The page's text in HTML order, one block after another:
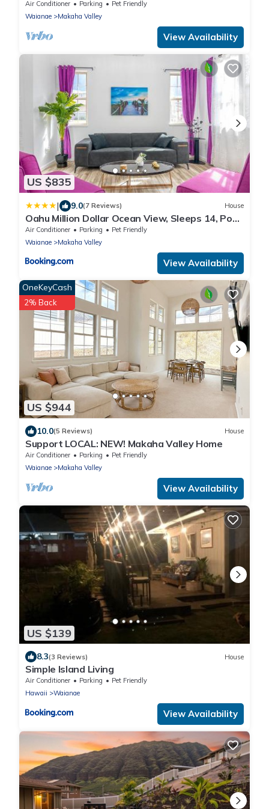
Beach, Ocean View, Pool, Hot Tub
Air Conditioner Parking
Pet Friendly
Waianae
Makaha Valley
View Availability
US $835
| 9.0(7 Reviews) House
Oahu Million Dollar Ocean View, Sleeps 14, Pool,
Spa, Near Beach, AC, BBQ
Air Conditioner Parking
Pet Friendly
Waianae
Makaha Valley
View Availability
US $944
OneKeyCash
2% Back
10.0(5 Reviews) House
Support LOCAL: NEW! Makaha Valley Home
Air Conditioner Parking
Pet Friendly
Waianae
Makaha Valley
View Availability
US $139
8.3(3 Reviews) House
Simple Island Living
Air Conditioner Parking
Pet Friendly
Hawaii
Waianae
View Availability